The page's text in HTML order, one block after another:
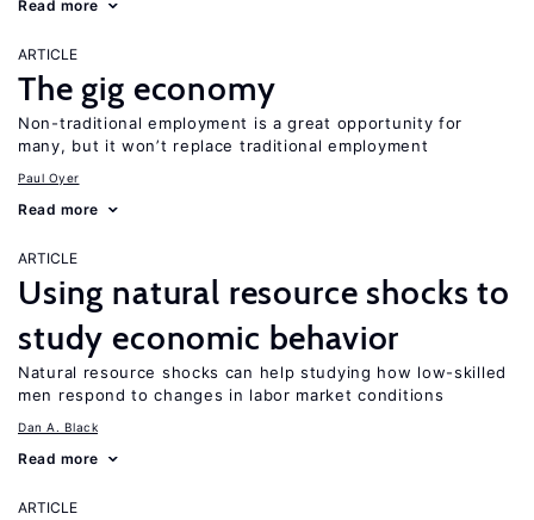
Read more
ARTICLE
The gig economy
Non-traditional employment is a great opportunity for
many, but it won’t replace traditional employment
Paul Oyer
Read more
ARTICLE
Using natural resource shocks to
study economic behavior
Natural resource shocks can help studying how low-skilled
men respond to changes in labor market conditions
Dan A. Black
Read more
ARTICLE